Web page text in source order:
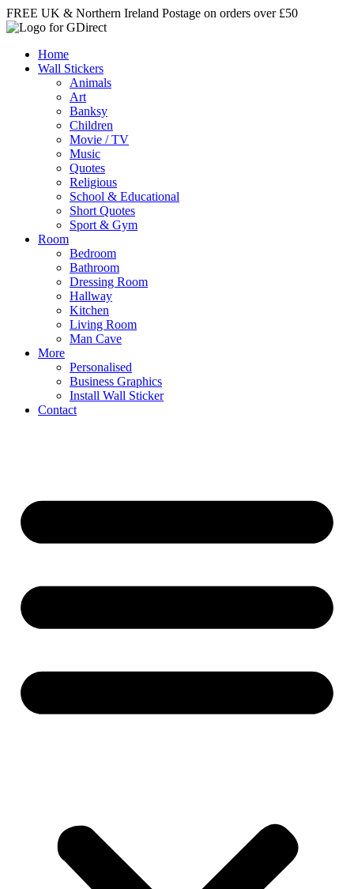
Skip
to
FREE UK & Northern Ireland Postage on orders over £50
Home
Wall Stickers
Animals
Art
Banksy
Children
Movie / TV
Music
Quotes
Religious
School & Educational
Short Quotes
Sport & Gym
Room
Bedroom
Bathroom
Dressing Room
Hallway
Kitchen
Living Room
Man Cave
More
Personalised
Business Graphics
Install Wall Sticker
Contact